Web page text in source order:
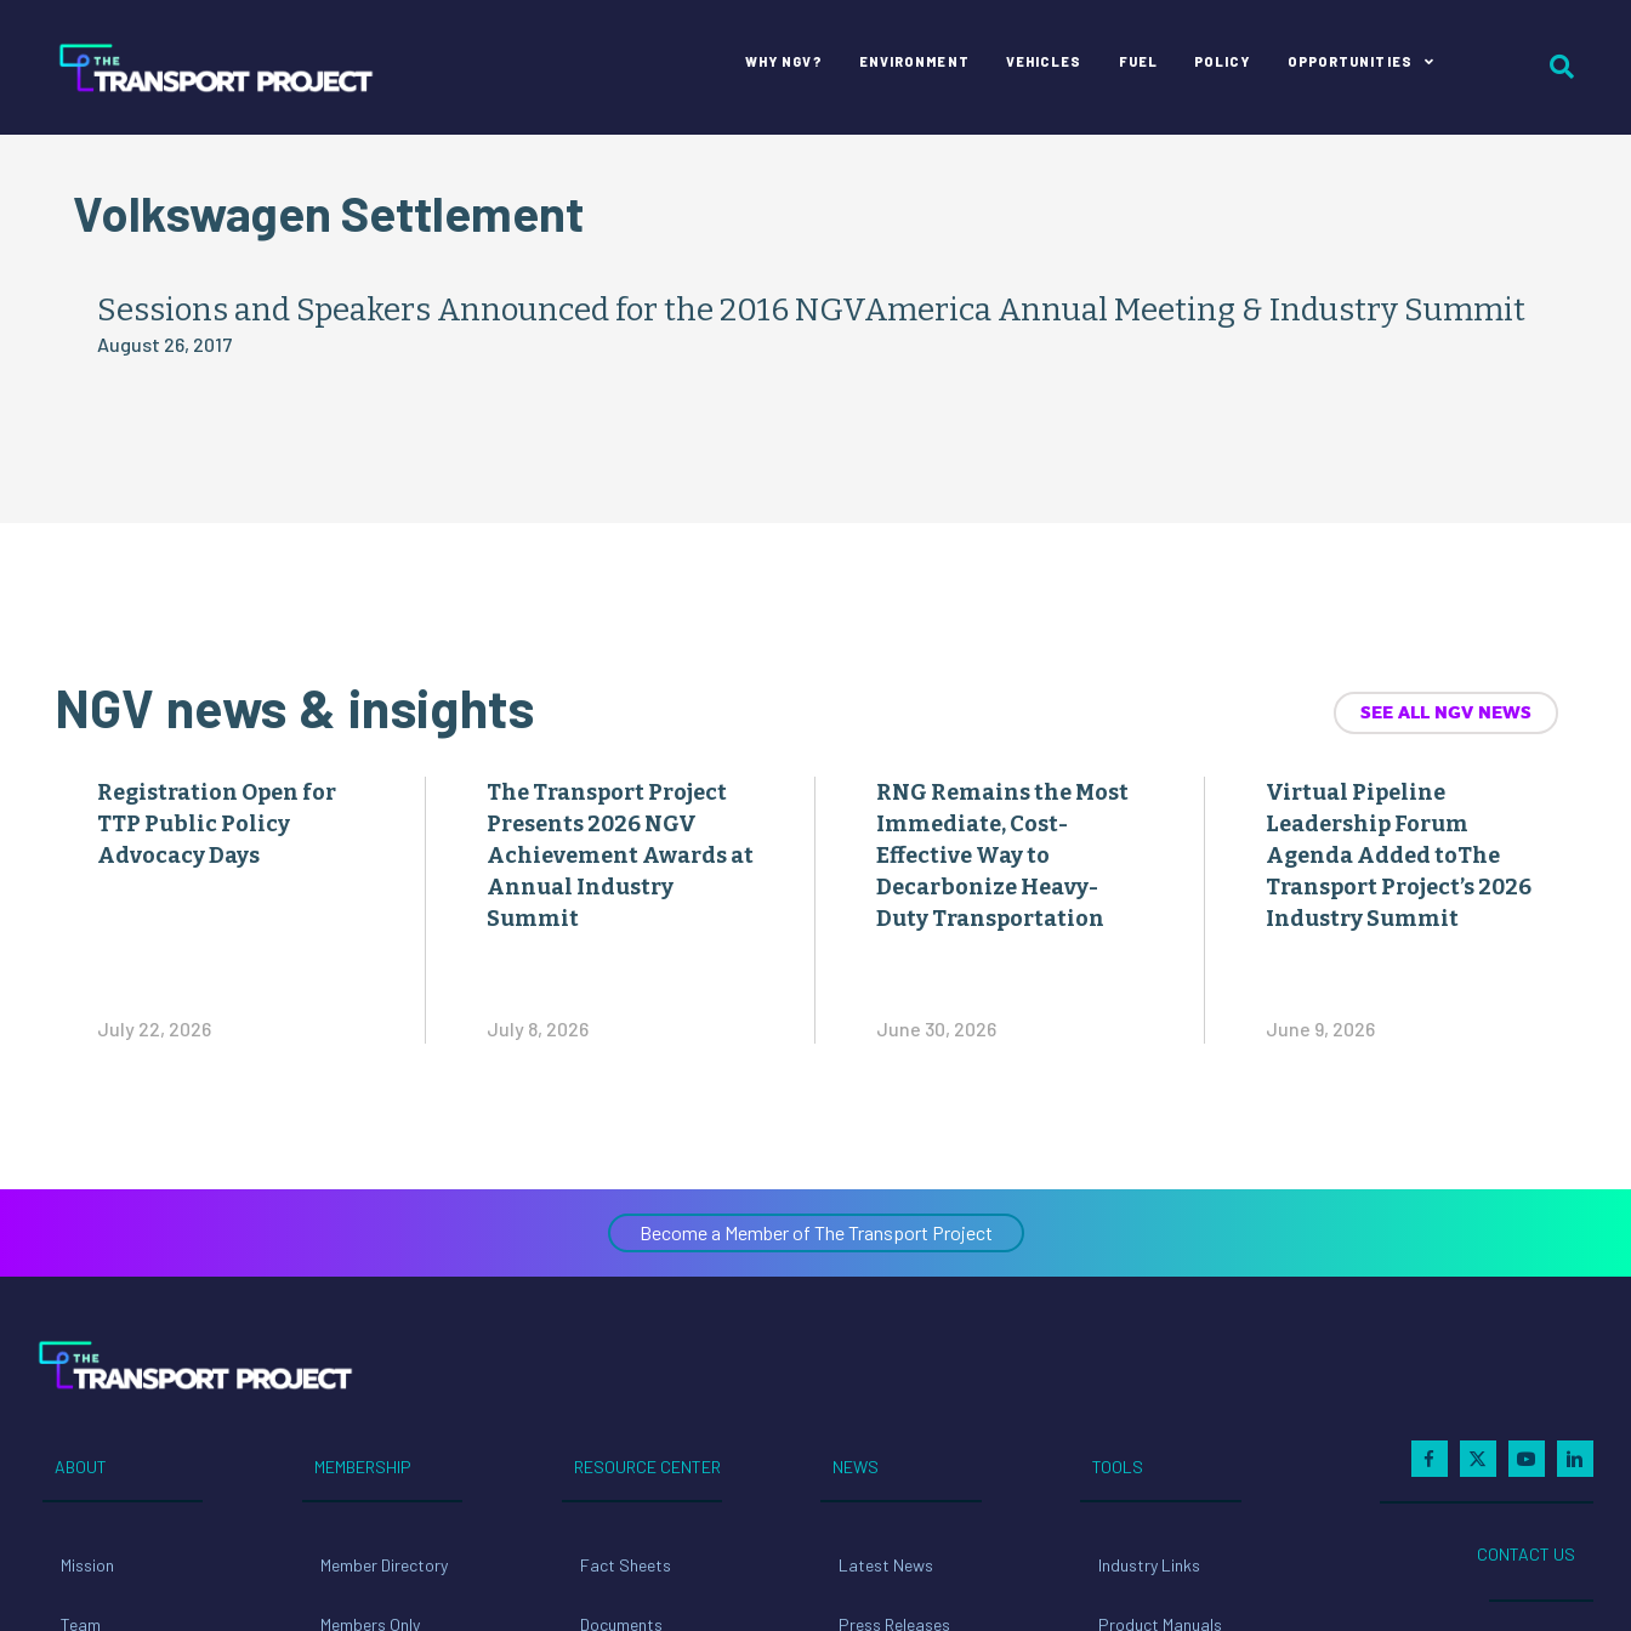
WHY NGV? ENVIRONMENT VEHICLES FUEL POLICY OPPORTUNITIES
Volkswagen Settlement
Sessions and Speakers Announced for the 2016 NGVAmerica Annual Meeting & Industry Summit
August 26, 2017
NGV news & insights SEE ALL NGV NEWS
Registration Open for
TTP Public Policy
Advocacy Days
July 22, 2026
The Transport Project
Presents 2026 NGV
Achievement Awards at
Annual Industry
Summit
July 8, 2026
RNG Remains the Most
Immediate, Cost-
Effective Way to
Decarbonize Heavy-
Duty Transportation
June 30, 2026
Virtual Pipeline
Leadership Forum
Agenda Added toThe
Transport Project’s 2026
Industry Summit
June 9, 2026
Become a Member of The Transport Project
ABOUT
Mission
Team
MEMBERSHIP
Member Directory
Members Only
RESOURCE CENTER
Fact Sheets
Documents
NEWS
Latest News
Press Releases
TOOLS
Industry Links
Product Manuals
CONTACT US